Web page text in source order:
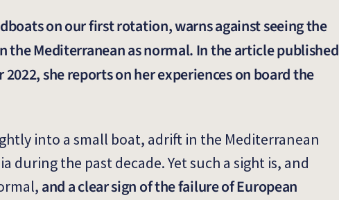
on our first rotation, warns against seeing the
the Mediterranean as normal. In the article published
she reports on her experiences on board the
into a small boat, adrift in the Mediterranean
during the past decade. Yet such a sight is, and
and a clear sign of the failure of European